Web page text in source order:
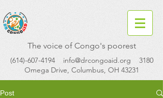
The voice of Congo's poorest
(614)-607-4194 info@drcongoaid.org 3180
Omega Drive, Columbus, OH 43231
Post